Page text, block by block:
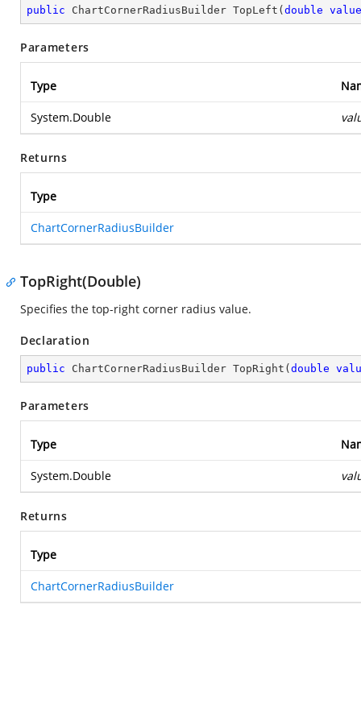
public ChartCornerRadiusBuilder TopLeft ( double value
Parameters
Type
System.Double
Returns
Type
ChartCornerRadiusBuilder
TopRight(Double)
Specifies the top-right corner radius value.
Declaration
public ChartCornerRadiusBuilder TopRight ( double
Parameters
Type
System.Double
Returns
Type
ChartCornerRadiusBuilder